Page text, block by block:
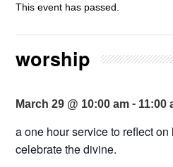
This event has passed.
worship
March 29 @ 10:00 am - 11:00
a one hour service to reflect
celebrate the divine.